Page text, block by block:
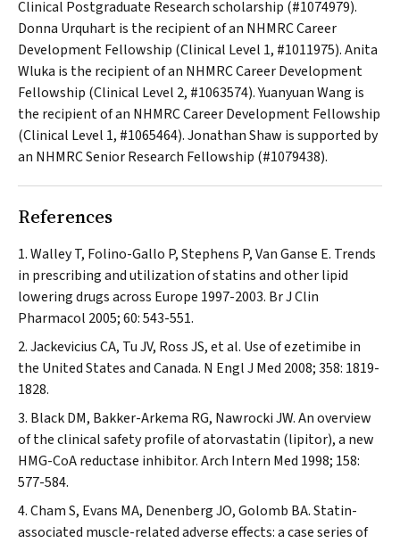
Clinical Postgraduate Research scholarship (#1074979).
Donna Urquhart is the recipient of an NHMRC Career
Development Fellowship (Clinical Level 1, #1011975). Anita
Wluka is the recipient of an NHMRC Career Development
Fellowship (Clinical Level 2, #1063574). Yuanyuan Wang is
the recipient of an NHMRC Career Development Fellowship
(Clinical Level 1, #1065464). Jonathan Shaw is supported by
an NHMRC Senior Research Fellowship (#1079438).
References
Walley T, Folino-Gallo P, Stephens P, Van Ganse E. Trends
in prescribing and utilization of statins and other lipid
lowering drugs across Europe 1997-2003. Br J Clin
Pharmacol 2005; 60: 543-551.
Jackevicius CA, Tu JV, Ross JS, et al. Use of ezetimibe in
the United States and Canada. N Engl J Med 2008; 358: 1819-
1828.
Black DM, Bakker-Arkema RG, Nawrocki JW. An overview
of the clinical safety profile of atorvastatin (lipitor), a new
HMG-CoA reductase inhibitor.Arch Intern Med 1998; 158:
577-584.
Cham S, Evans MA, Denenberg JO, Golomb BA. Statin-
associated muscle-related adverse effects: a case series of